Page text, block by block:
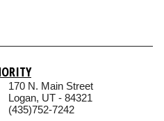
170 N. Main Street
Logan, UT - 84321
(435)752-7242